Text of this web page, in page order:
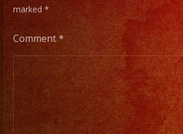
marked*
Comment*